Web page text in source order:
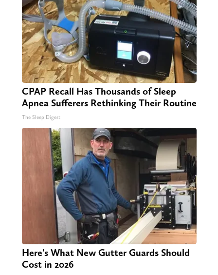
CPAP Recall Has Thousands of Sleep
Apnea Sufferers Rethinking Their Routine
The Sleep Digest
Here's What New Gutter Guards Should
Cost in 2026